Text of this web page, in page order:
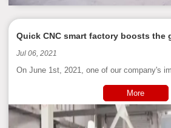
Quick CNC smart factory boosts the
Jul 06, 2021
On June 1st, 2021, one of our company's
site acceptance work of the smart factory
More